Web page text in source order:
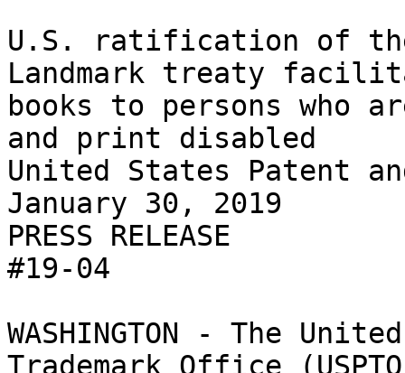
U.S. ratification of
Landmark treaty
books to persons who
and print disabled
United States Patent
January 30, 2019
PRESS RELEASE
#19-04
WASHINGTON - The
Trademark Office